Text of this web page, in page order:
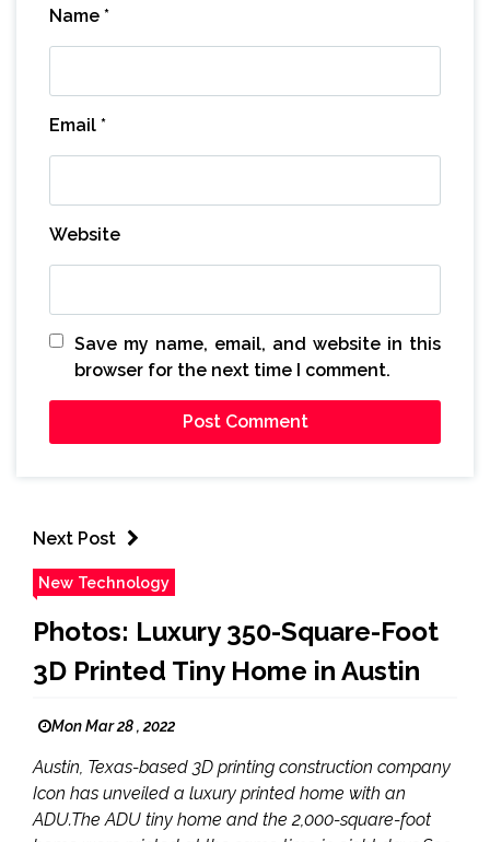
Name *
Email *
Website
Save my name, email, and website in this
browser for the next time I comment.
Next Post
New Technology
Photos: Luxury 350-Square-Foot
3D Printed Tiny Home in Austin
Mon Mar 28 , 2022
Austin, Texas-based 3D printing construction company
Icon has unveiled a luxury printed home with an
ADU.The ADU tiny home and the 2,000-square-foot